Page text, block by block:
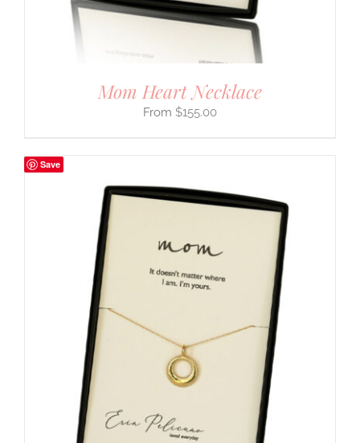
Mom Heart Necklace
$155.00
Save